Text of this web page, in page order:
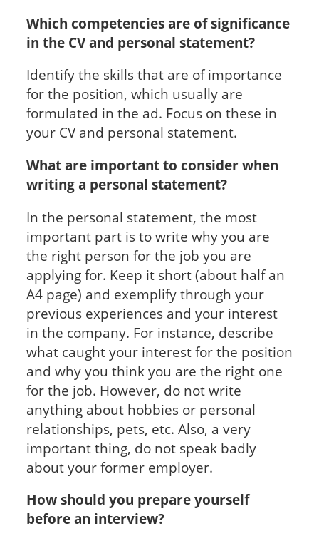
Which competencies are of significance
in the CV and personal statement?
Identify the skills that are of importance
for the position, which usually are
formulated in the ad. Focus on these in
your CV and personal statement.
What are important to consider when
writing a personal statement?
In the personal statement, the most
important part is to write why you are
the right person for the job you are
applying for. Keep it short (about half an
A4 page) and exemplify through your
previous experiences and your interest
in the company. For instance, describe
what caught your interest for the position
and why you think you are the right one
for the job. However, do not write
anything about hobbies or personal
relationships, pets, etc. Also, a very
important thing, do not speak badly
about your former employer.
How should you prepare yourself
before an interview?